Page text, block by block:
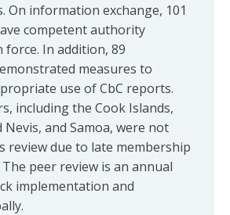
On information exchange, 101
competent authority
force. In addition, 89
measures to
use of CbC reports.
including the Cook Islands,
Nevis, and Samoa, were not
review due to late membership
peer review is an annual
implementation and